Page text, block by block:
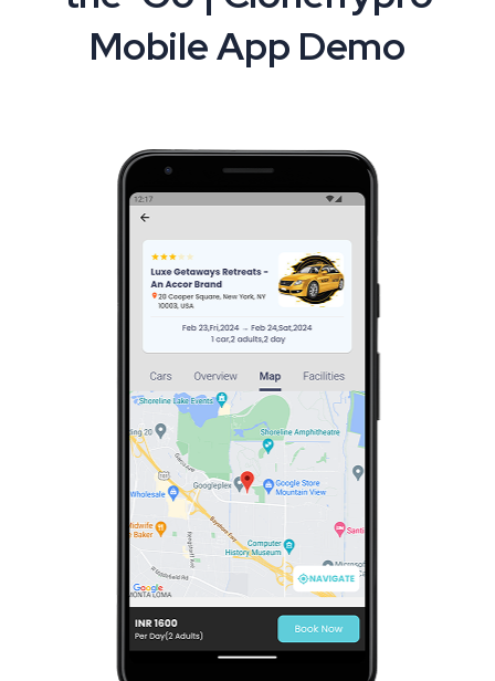
Mobile App Demo